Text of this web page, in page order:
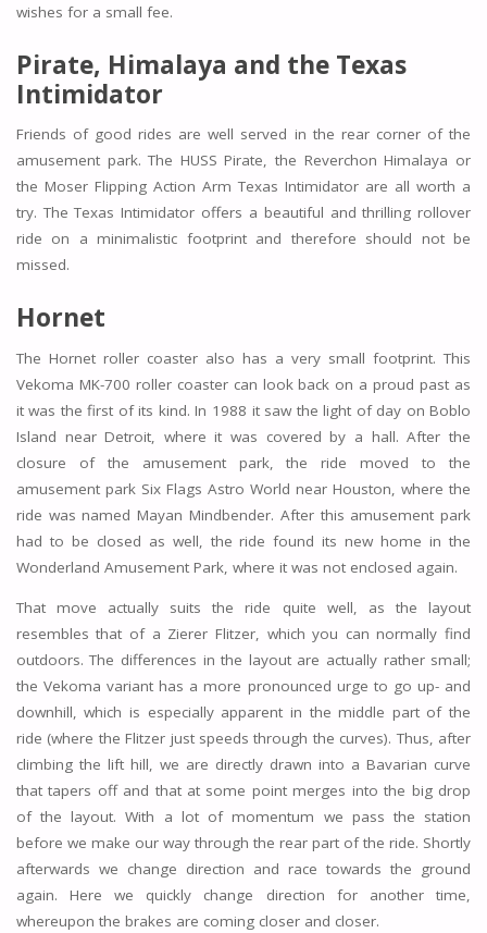
wishes for a small fee.
Pirate, Himalaya and the Texas
Intimidator
Friends of good rides are well served in the rear corner of the
amusement park. The HUSS Pirate, the Reverchon Himalaya or
the Moser Flipping Action Arm Texas Intimidator are all worth a
try. The Texas Intimidator offers a beautiful and thrilling rollover
ride on a minimalistic footprint and therefore should not be
missed.
Hornet
The Hornet roller coaster also has a very small footprint. This
Vekoma MK-700 roller coaster can look back on a proud past as
it was the first of its kind. In 1988 it saw the light of day on Boblo
Island near Detroit, where it was covered by a hall. After the
closure of the amusement park, the ride moved to the
amusement park Six Flags Astro World near Houston, where the
ride was named Mayan Mindbender. After this amusement park
had to be closed as well, the ride found its new home in the
Wonderland Amusement Park, where it was not enclosed again.
That move actually suits the ride quite well, as the layout
resembles that of a Zierer Flitzer, which you can normally find
outdoors. The differences in the layout are actually rather small;
the Vekoma variant has a more pronounced urge to go up- and
downhill, which is especially apparent in the middle part of the
ride (where the Flitzer just speeds through the curves). Thus, after
climbing the lift hill, we are directly drawn into a Bavarian curve
that tapers off and that at some point merges into the big drop
of the layout. With a lot of momentum we pass the station
before we make our way through the rear part of the ride. Shortly
afterwards we change direction and race towards the ground
again. Here we quickly change direction for another time,
whereupon the brakes are coming closer and closer.